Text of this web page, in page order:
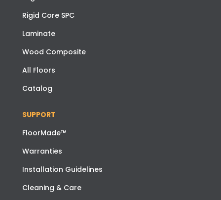
Rigid Core SPC
Laminate
Wood Composite
All Floors
Catalog
SUPPORT
FloorMade™
Warranties
Installation Guidelines
Cleaning & Care